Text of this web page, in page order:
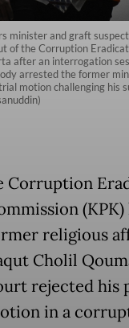
minister and graft
of the Corruption
after an interrogation
arrested the former
motion challenging his
Corruption
religious
Cholil
rejected his
in a